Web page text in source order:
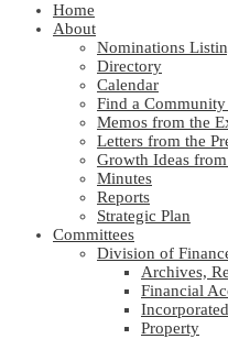
Home
About
Nominations
Directory
Calendar
Find a
Memos from the
Letters from the
Growth Ideas
Minutes
Reports
Strategic Plan
Committees
Division of
Archives,
Financial
Property